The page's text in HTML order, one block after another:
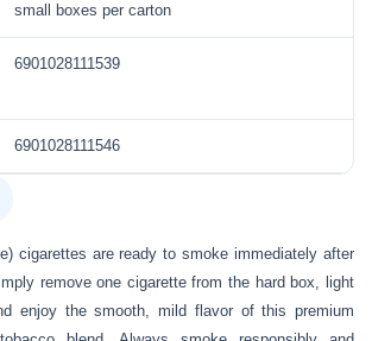
small boxes per carton
6901028111539
6901028111546
cigarettes are ready to smoke immediately after
remove one cigarette from the hard box, light
enjoy the smooth, mild flavor of this premium